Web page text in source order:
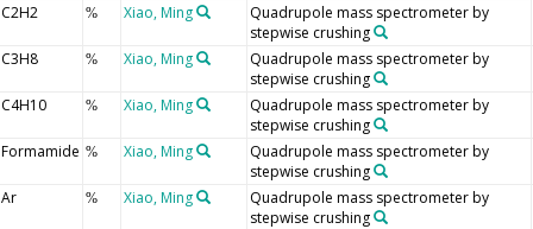
C2H2 % Xiao, Ming
Quadrupole mass spectrometer by
stepwise crushing
C3H8 % Xiao, Ming
Quadrupole mass spectrometer by
stepwise crushing
C4H10 % Xiao, Ming
Quadrupole mass spectrometer by
stepwise crushing
Formamide % Xiao, Ming
Quadrupole mass spectrometer by
stepwise crushing
Ar % Xiao, Ming
Quadrupole mass spectrometer by
stepwise crushing